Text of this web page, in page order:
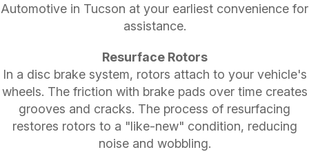
Automotive in Tucson at your earliest convenience for
assistance.
Resurface Rotors
In a disc brake system, rotors attach to your vehicle's
wheels. The friction with brake pads over time creates
grooves and cracks. The process of resurfacing
restores rotors to a "like-new" condition, reducing
noise and wobbling.